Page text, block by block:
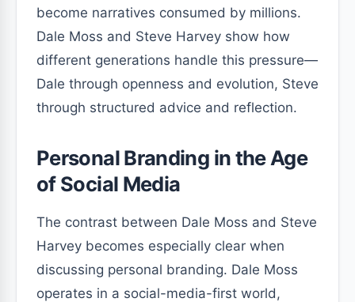
become narratives consumed by millions.
Dale Moss and Steve Harvey show how
different generations handle this pressure—
Dale through openness and evolution, Steve
through structured advice and reflection.
Personal Branding in the Age
of Social Media
The contrast between Dale Moss and Steve
Harvey becomes especially clear when
discussing personal branding. Dale Moss
operates in a social-media-first world,